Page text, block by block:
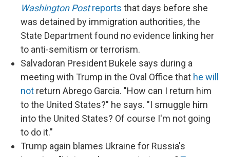
Washington Postreports that days before she
was detained by immigration authorities, the
State Department found no evidence linking her
to anti-semitism or terrorism.
Salvadoran President Bukele says during a
meeting with Trump in the Oval Office that he will
not return Abrego Garcia. "How can I return him
to the United States?" he says. "I smuggle him
into the United States? Of course I'm not going
to do it."
Trump again blames Ukraine for Russia's